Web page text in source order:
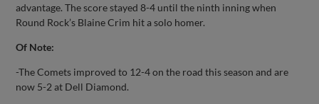
advantage. The score stayed 8-4 until the ninth inning when
Round Rock’s Blaine Crim hit a solo homer.
Of Note:
-The Comets improved to 12-4 on the road this season and are
now 5-2 at Dell Diamond.